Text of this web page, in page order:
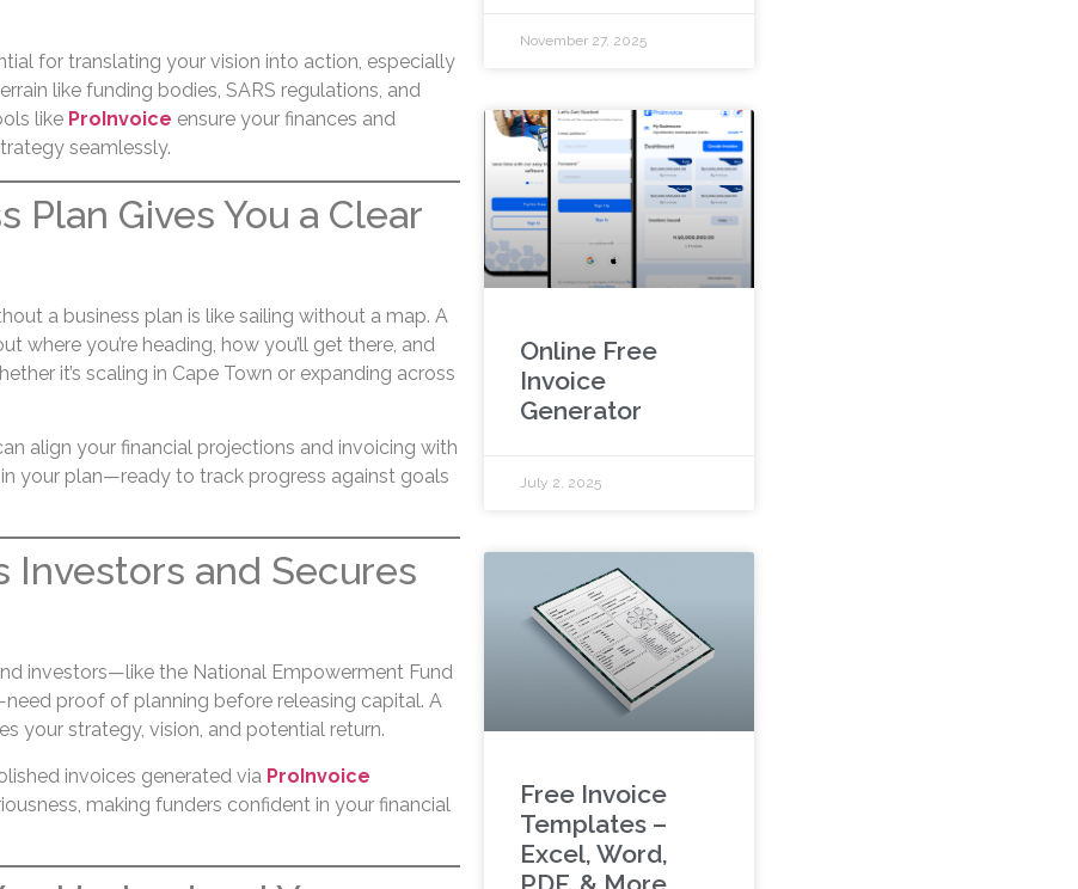
for translating your vision into action, especially
like funding bodies, SARS regulations, and
like ProInvoice ensure your finances and
seamlessly.
Plan Gives You a Clear
a business plan is like sailing without a map. A
where you’re heading, how you’ll get there, and
it’s scaling in Cape Town or expanding across
align your financial projections and invoicing with
your plan—ready to track progress against goals
Investors and Secures
investors—like the National Empowerment Fund
proof of planning before releasing capital. A
your strategy, vision, and potential return.
invoices generated via ProInvoice
making funders confident in your financial
November 27, 2025
Online Free
Invoice
Generator
July 2, 2025
Free Invoice
Templates –
Excel, Word,